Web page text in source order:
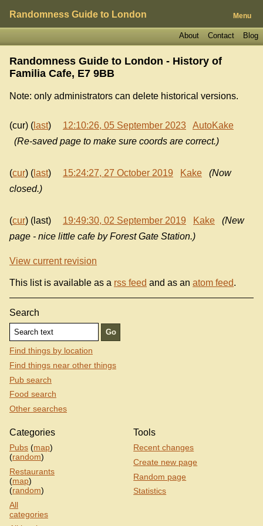
Randomness Guide to London Menu
Blog
Contact
About
Randomness Guide to London - History of
Familia Cafe, E7 9BB
Note: only administrators can delete historical versions.
(cur) ( last) 12:10:26, 05 September 2023
AutoKake
(Re-saved page to make sure coords are correct.)
(cur) ( last) 15:24:27, 27 October 2019 Kake
(Now
closed.)
(cur) (last) 19:49:30, 02 September 2019 Kake
(New
page - nice little cafe by Forest Gate Station.)
View current revision
This list is available as a rss feed and as an atom feed.
Search
Find things by location
Find things near other things
Pub search
Food search
Other searches
Categories
Pubs (map)
(random)
Restaurants
(map)
(random)
All
categories
Tools
Recent changes
Create new page
Random page
Statistics